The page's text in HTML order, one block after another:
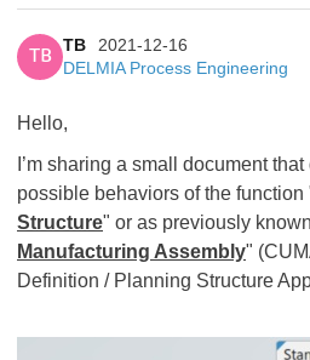
TB
TB
2021-12-16
DELMIA Process Engineering
Hello,
I’m sharing a small document
possible behaviors of the function
Structure" or as previously
Manufacturing Assembly"
Definition / Planning Structure